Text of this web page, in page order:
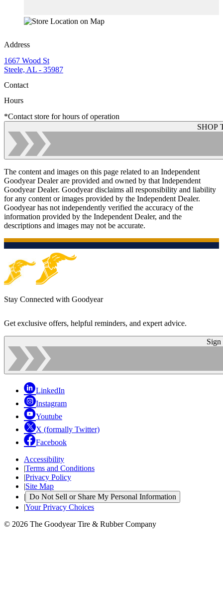
Address
1667 Wood St
Steele, AL - 35987
Contact
Hours
*Contact store for hours of operation
SHOP
The content and images on this page related to an Independent
Goodyear Dealer are provided and owned by that Independent
Goodyear Dealer. Goodyear disclaims all responsibility and liability
for any content or images provided by the Independent Dealer.
Goodyear has not independently verified the accuracy of the
information provided by the Independent Dealer, and the
descriptions and images may not be accurate.
Stay Connected with Goodyear
Get exclusive offers, helpful reminders, and expert advice.
Sign
LinkedIn
Instagram
Youtube
X (formally Twitter)
Facebook
Accessibility
|Terms and Conditions
|Privacy Policy
|Site Map
| Do Not Sell or Share My Personal Information
|Your Privacy Choices
© 2026 The Goodyear Tire & Rubber Company